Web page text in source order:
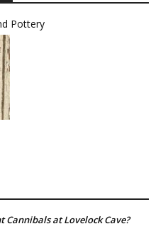
Pottery
Cannibals at Lovelock Cave?